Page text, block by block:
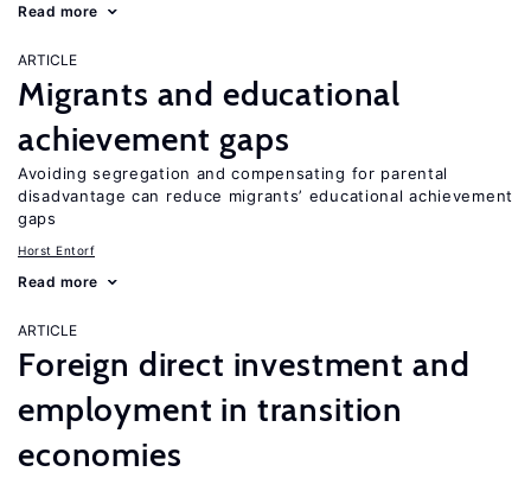
Read more
ARTICLE
Migrants and educational
achievement gaps
Avoiding segregation and compensating for parental
disadvantage can reduce migrants’ educational achievement
gaps
Horst Entorf
Read more
ARTICLE
Foreign direct investment and
employment in transition
economies